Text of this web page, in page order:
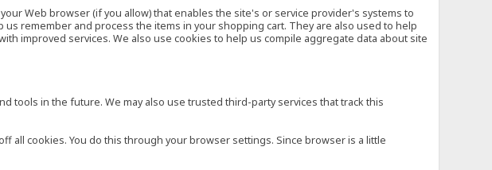
Web browser (if you allow) that enables the site's or service provider's systems to
remember and process the items in your shopping cart. They are also used to help
improved services. We also use cookies to help us compile aggregate data about site
in the future. We may also use trusted third-party services that track this
all cookies. You do this through your browser settings. Since browser is a little